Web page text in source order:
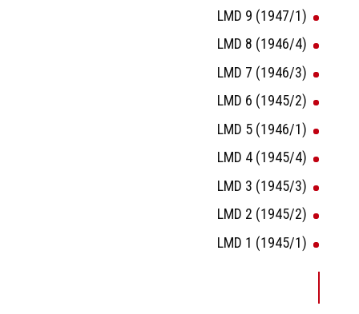
LMD 9 (1947/1)
LMD 8 (1946/4)
LMD 7 (1946/3)
LMD 6 (1945/2)
LMD 5 (1946/1)
LMD 4 (1945/4)
LMD 3 (1945/3)
LMD 2 (1945/2)
LMD 1 (1945/1)